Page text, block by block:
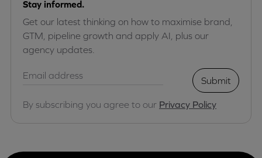
Stay informed.
Get our latest thinking on how to maximise brand,
GTM, pipeline growth and apply AI, plus our
agency updates.
Submit
By subscribing you agree to our Privacy Policy